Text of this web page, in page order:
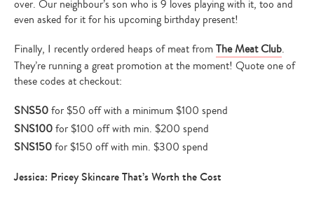
your
search…
over. Our neighbour’s son who is 9 loves playing with it, too and
even asked for it for his upcoming birthday present!
Finally, I recently ordered heaps of meat fromThe Meat Club.
They’re running a great promotion at the moment! Quote one of
these codes at checkout:
SNS50for $50 off with a minimum $100 spend
SNS100for $100 off with min. $200 spend
SNS150for $150 off with min. $300 spend
Jessica: Pricey Skincare That’s Worth the Cost